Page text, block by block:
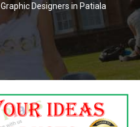
Graphic Designers in Patiala